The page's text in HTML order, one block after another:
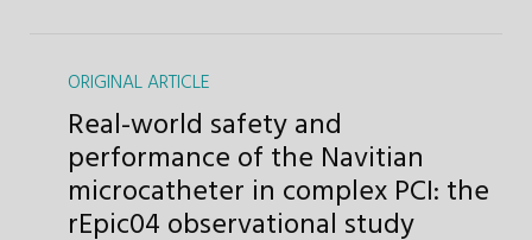
ORIGINAL ARTICLE
Real-world safety and
performance of the Navitian
microcatheter in complex PCI: the
rEpic04 observational study